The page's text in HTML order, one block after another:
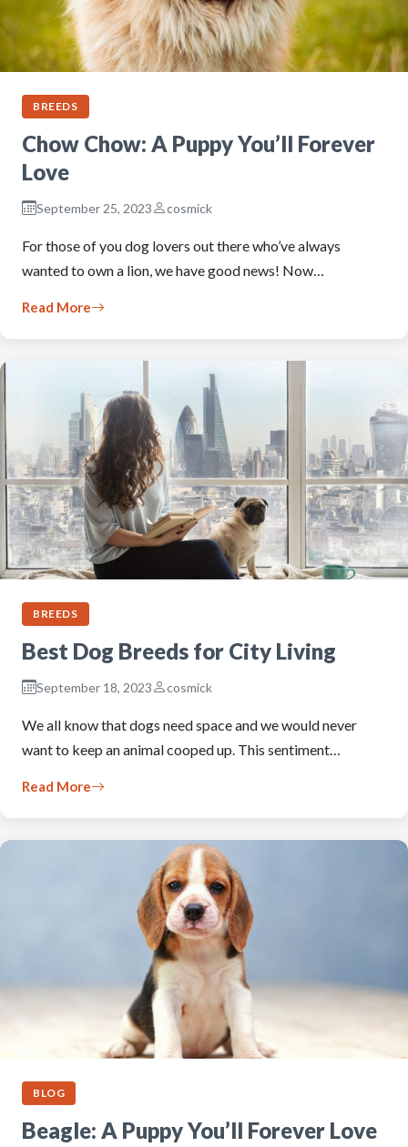
BREEDS
Chow Chow: A Puppy You’ll Forever
Love
September 25, 2023 cosmick
For those of you dog lovers out there who’ve always
wanted to own a lion, we have good news! Now…
Read More
BREEDS
Best Dog Breeds for City Living
September 18, 2023 cosmick
We all know that dogs need space and we would never
want to keep an animal cooped up. This sentiment…
Read More
BLOG
Beagle: A Puppy You’ll Forever Love